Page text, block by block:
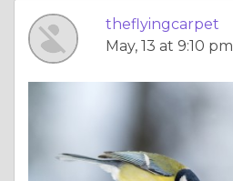
theflyingcarpet
May, 13 at 9:10 pm